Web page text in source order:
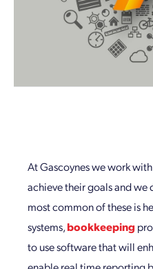
At Gascoynes we work
achieve their goals and we
most common of these is
systems,bookkeeping
to use software that will